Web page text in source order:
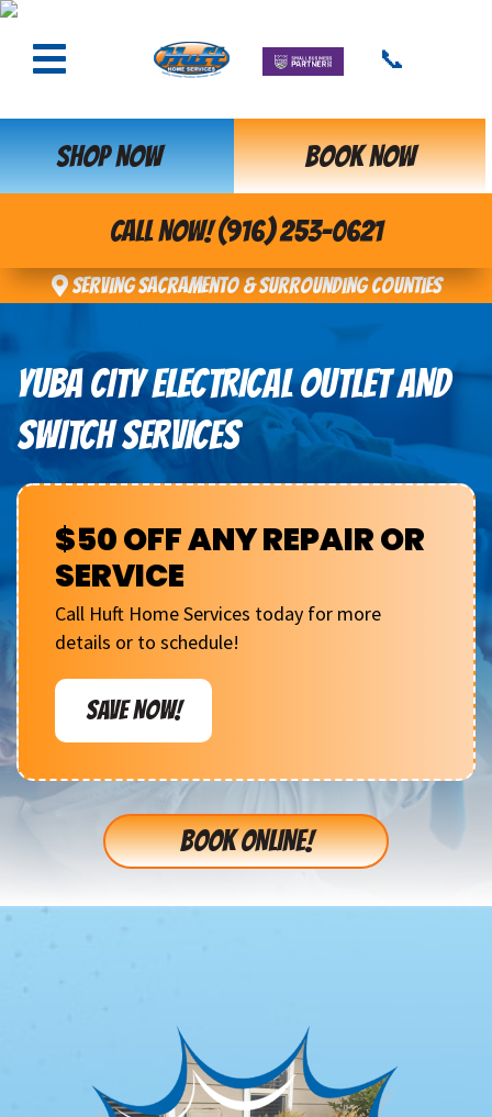
📞
SHOP NOW BOOK NOW
CALL NOW! (916) 253-0621
Serving Sacramento & Surrounding Counties
YUBA CITY ELECTRICAL OUTLET AND
SWITCH SERVICES
$50 OFF ANY REPAIR OR
SERVICE
Call Huft Home Services today for more
details or to schedule!
SAVE NOW!
BOOK ONLINE!